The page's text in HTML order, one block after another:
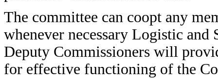
The committee can coopt any
whenever necessary Logistic
Deputy Commissioners will
for effective functioning of the